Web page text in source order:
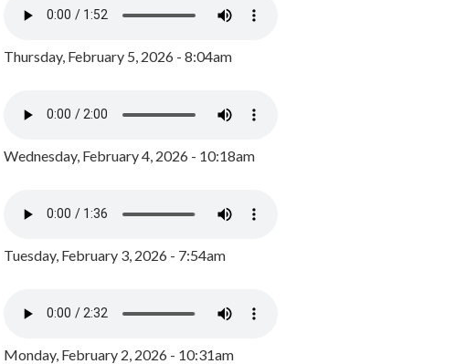
Thursday, February 5, 2026 - 8:04am
Wednesday, February 4, 2026 - 10:18am
Tuesday, February 3, 2026 - 7:54am
Monday, February 2, 2026 - 10:31am